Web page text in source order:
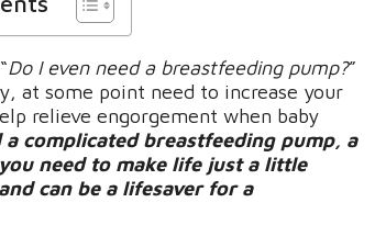
Do I even need a breastfeeding pump?”
at some point need to increase your
relieve engorgement when baby
a complicated breastfeeding pump, a
need to make life just a little
can be a lifesaver for a